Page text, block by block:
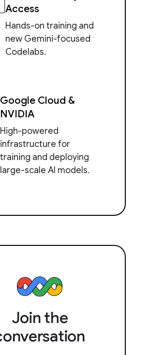
Access
Hands-on training and
new Gemini-focused
Codelabs.
Google Cloud &
NVIDIA
High-powered
infrastructure for
training and deploying
large-scale AI models.
Join the